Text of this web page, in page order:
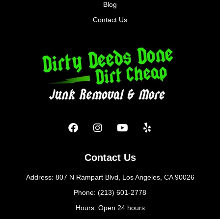
Blog
Contact Us
Contact Us
Address: 807 N Rampart Blvd, Los Angeles, CA 90026
Phone: (213) 601-2778
Hours: Open 24 hours